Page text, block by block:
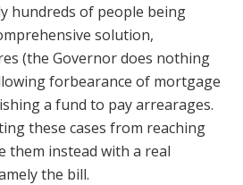
hundreds of people being
solution,
(the Governor does nothing
forbearance of mortgage
a fund to pay arrearages.
these cases from reaching
them instead with a real
the bill.